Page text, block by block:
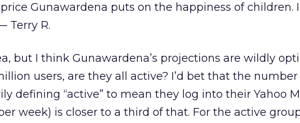
Gunawardena puts on the happiness of children.
Terry R.
but I think Gunawardena’s projections are wildly
users, are they all active? I’d bet that the
defining “active” to mean they log into their Yahoo
week) is closer to a third of that. For the active